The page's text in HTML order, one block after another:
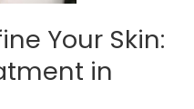
Your Skin:
in